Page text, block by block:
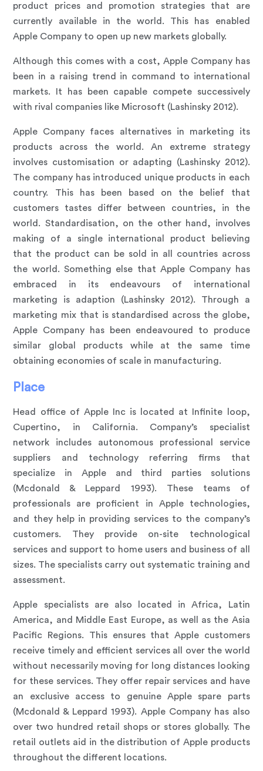
product prices and promotion strategies that are
currently available in the world. This has enabled
Apple Company to open up new markets globally.
Although this comes with a cost, Apple Company has
been in a raising trend in command to international
markets. It has been capable compete successively
with rival companies like Microsoft (Lashinsky 2012).
Apple Company faces alternatives in marketing its
products across the world. An extreme strategy
involves customisation or adapting (Lashinsky 2012).
The company has introduced unique products in each
country. This has been based on the belief that
customers tastes differ between countries, in the
world. Standardisation, on the other hand, involves
making of a single international product believing
that the product can be sold in all countries across
the world. Something else that Apple Company has
embraced in its endeavours of international
marketing is adaption (Lashinsky 2012). Through a
marketing mix that is standardised across the globe,
Apple Company has been endeavoured to produce
similar global products while at the same time
obtaining economies of scale in manufacturing.
Place
Head office of Apple Inc is located at Infinite loop,
Cupertino, in California. Company’s specialist
network includes autonomous professional service
suppliers and technology referring firms that
specialize in Apple and third parties solutions
(Mcdonald & Leppard 1993). These teams of
professionals are proficient in Apple technologies,
and they help in providing services to the company’s
customers. They provide on-site technological
services and support to home users and business of all
sizes. The specialists carry out systematic training and
assessment.
Apple specialists are also located in Africa, Latin
America, and Middle East Europe, as well as the Asia
Pacific Regions. This ensures that Apple customers
receive timely and efficient services all over the world
without necessarily moving for long distances looking
for these services. They offer repair services and have
an exclusive access to genuine Apple spare parts
(Mcdonald & Leppard 1993). Apple Company has also
over two hundred retail shops or stores globally. The
retail outlets aid in the distribution of Apple products
throughout the different locations.